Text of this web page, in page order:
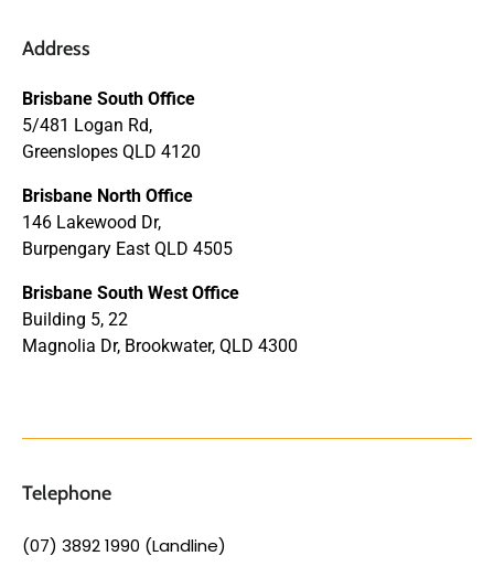
Address
Brisbane South Office
5/481 Logan Rd,
Greenslopes QLD 4120
Brisbane North Office
146 Lakewood Dr,
Burpengary East QLD 4505
Brisbane South West Office
Building 5, 22
Magnolia Dr, Brookwater, QLD 4300
Telephone
(07) 3892 1990 (Landline)